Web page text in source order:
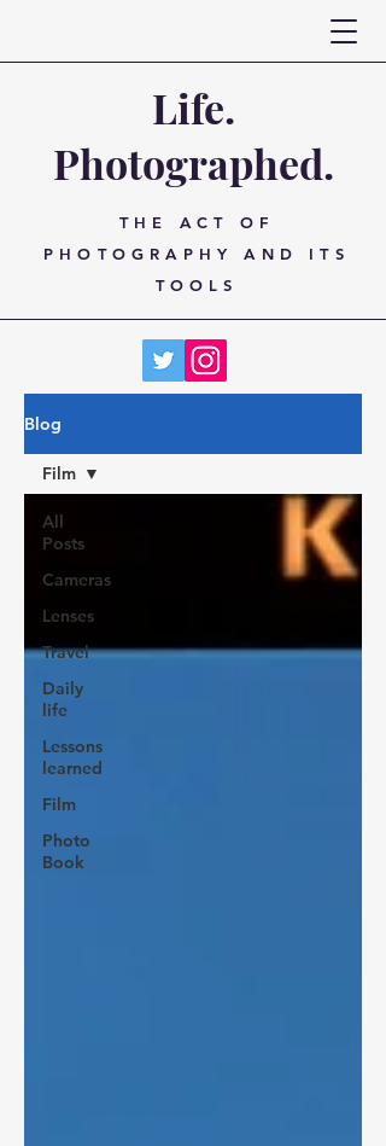
Life.
Photographed.
THE ACT OF
PHOTOGRAPHY AND ITS
TOOLS
Blog
All
Posts
Cameras
Lenses
Travel
Daily
life
Lessons
learned
Film
Photo
Book
Film